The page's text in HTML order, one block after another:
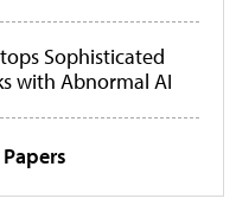
Sophisticated
with Abnormal AI